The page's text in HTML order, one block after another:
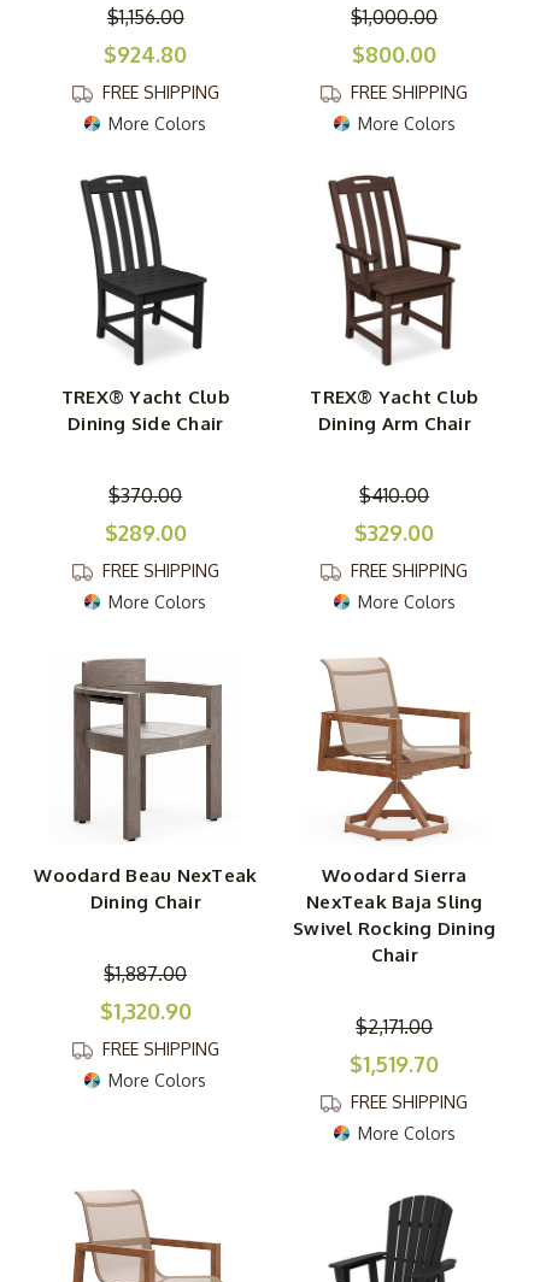
$1,156.00
$924.80
FREE SHIPPING
More Colors
$1,000.00
$800.00
FREE SHIPPING
More Colors
TREX® Yacht Club
Dining Side Chair
$370.00
$289.00
FREE SHIPPING
More Colors
TREX® Yacht Club
Dining Arm Chair
$410.00
$329.00
FREE SHIPPING
More Colors
Woodard Beau NexTeak
Dining Chair
$1,887.00
$1,320.90
FREE SHIPPING
More Colors
Woodard Sierra
NexTeak Baja Sling
Swivel Rocking Dining
Chair
$2,171.00
$1,519.70
FREE SHIPPING
More Colors